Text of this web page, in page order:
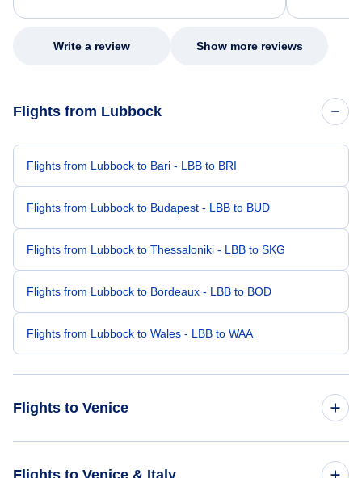
my issue.
Write a review Show more reviews
Flights from Lubbock
Flights from Lubbock to Bari - LBB to BRI
Flights from Lubbock to Budapest - LBB to BUD
Flights from Lubbock to Thessaloniki - LBB to SKG
Flights from Lubbock to Bordeaux - LBB to BOD
Flights from Lubbock to Wales - LBB to WAA
Flights to Venice